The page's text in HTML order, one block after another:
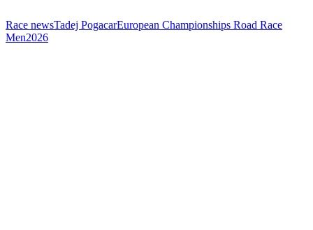
Race newsTadej PogacarEuropean Championships Road Race
Men2026